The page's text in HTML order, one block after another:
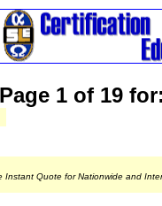
1 of 19
Instant Quote for Nationwide and